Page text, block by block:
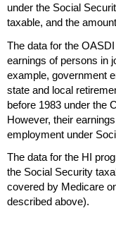
under the Social
taxable, and the
The data for the OASDI
earnings of persons in
example, government
state and local
before 1983 under the
However, their
employment under
The data for the HI
the Social Security
covered by Medicare
described above).